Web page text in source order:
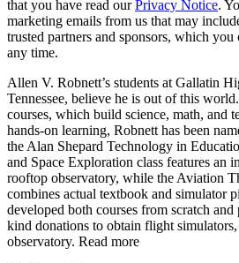
that you have read ourPrivacy Notice.
marketing emails from us that may
trusted partners and sponsors, which
any time.
Allen V. Robnett’s students at Gallatin
Tennessee, believe he is out of this
courses, which build science, math, and
hands-on learning, Robnett has been
the Alan Shepard Technology in
and Space Exploration class features an
rooftop observatory, while the Aviation
combines actual textbook and simulator
developed both courses from scratch
kind donations to obtain flight
observatory. Read more